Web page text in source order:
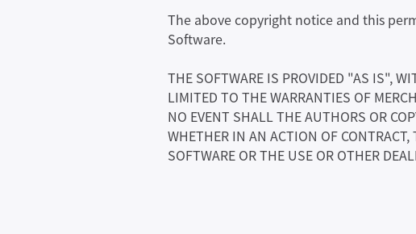
The above copyright notice and this
Software.
THE SOFTWARE IS PROVIDED "AS IS",
LIMITED TO THE WARRANTIES OF
NO EVENT SHALL THE AUTHORS OR
WHETHER IN AN ACTION OF
SOFTWARE OR THE USE OR OTHER